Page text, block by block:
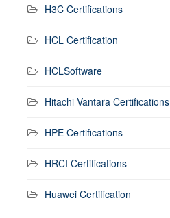
H3C Certifications
HCL Certification
HCLSoftware
Hitachi Vantara Certifications
HPE Certifications
HRCI Certifications
Huawei Certification